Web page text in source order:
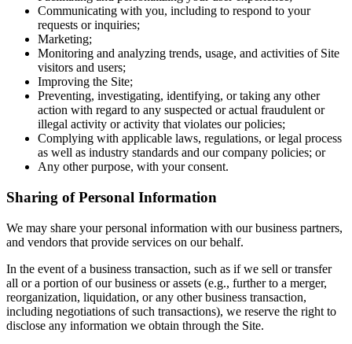
Communicating with you, including to respond to your
requests or inquiries;
Marketing;
Monitoring and analyzing trends, usage, and activities of Site
visitors and users;
Improving the Site;
Preventing, investigating, identifying, or taking any other
action with regard to any suspected or actual fraudulent or
illegal activity or activity that violates our policies;
Complying with applicable laws, regulations, or legal process
as well as industry standards and our company policies; or
Any other purpose, with your consent.
Sharing of Personal Information
We may share your personal information with our business partners,
and vendors that provide services on our behalf.
In the event of a business transaction, such as if we sell or transfer
all or a portion of our business or assets (e.g., further to a merger,
reorganization, liquidation, or any other business transaction,
including negotiations of such transactions), we reserve the right to
disclose any information we obtain through the Site.